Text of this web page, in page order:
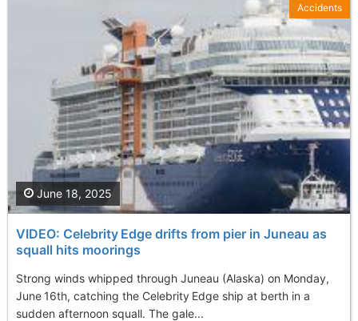
VIDEO: Celebrity Edge drifts from pier in Juneau as
squall hits moorings
Strong winds whipped through Juneau (Alaska) on Monday,
June 16th, catching the Celebrity Edge ship at berth in a
sudden afternoon squall. The gale...
June 18, 2025
Accidents